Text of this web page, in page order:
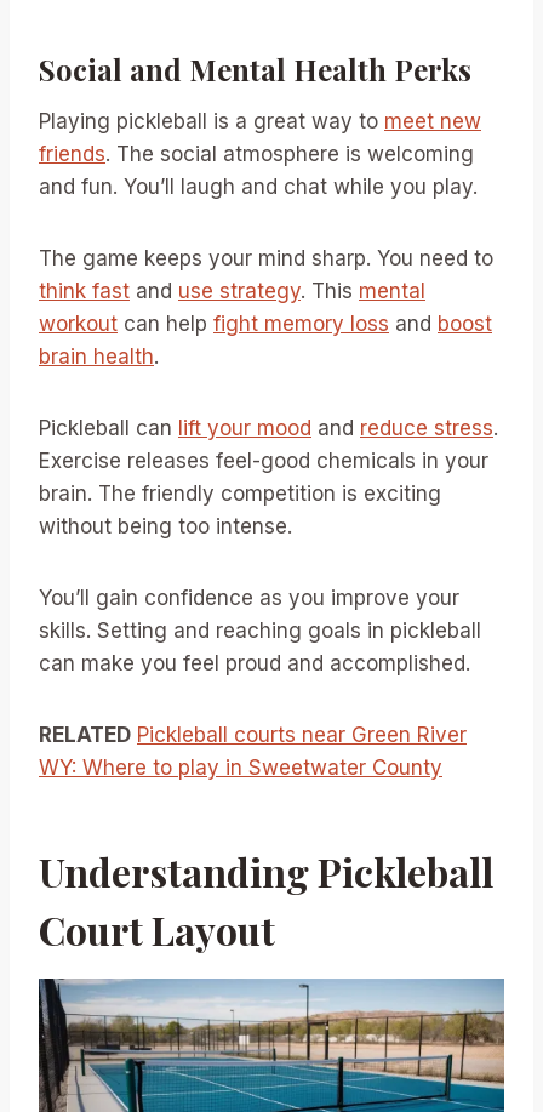
Social and Mental Health Perks
Playing pickleball is a great way to meet new
friends. The social atmosphere is welcoming
and fun. You’ll laugh and chat while you play.
The game keeps your mind sharp. You need to
think fast and use strategy. This mental
workout can help fight memory loss and boost
brain health.
Pickleball can lift your mood and reduce stress.
Exercise releases feel-good chemicals in your
brain. The friendly competition is exciting
without being too intense.
You’ll gain confidence as you improve your
skills. Setting and reaching goals in pickleball
can make you feel proud and accomplished.
RELATED Pickleball courts near Green River
WY: Where to play in Sweetwater County
Understanding Pickleball
Court Layout